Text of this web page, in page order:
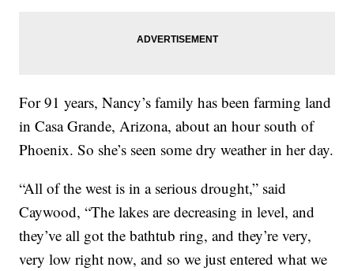
For 91 years, Nancy’s family has been farming land
in Casa Grande, Arizona, about an hour south of
Phoenix. So she’s seen some dry weather in her day.
“All of the west is in a serious drought,” said
Caywood, “The lakes are decreasing in level, and
they’ve all got the bathtub ring, and they’re very,
very low right now, and so we just entered what we